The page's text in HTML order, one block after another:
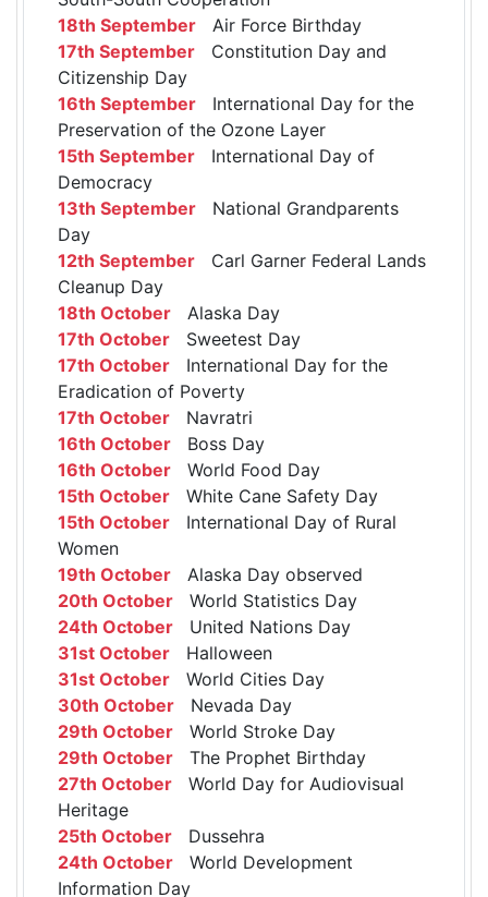
18th September Air Force Birthday
17th September Constitution Day and
Citizenship Day
16th September International Day for the
Preservation of the Ozone Layer
15th September International Day of
Democracy
13th September National Grandparents
Day
12th September Carl Garner Federal Lands
Cleanup Day
18th October Alaska Day
17th October Sweetest Day
17th October International Day for the
Eradication of Poverty
17th October Navratri
16th October Boss Day
16th October World Food Day
15th October White Cane Safety Day
15th October International Day of Rural
Women
19th October Alaska Day observed
20th October World Statistics Day
24th October United Nations Day
31st October Halloween
31st October World Cities Day
30th October Nevada Day
29th October World Stroke Day
29th October The Prophet Birthday
27th October World Day for Audiovisual
Heritage
25th October Dussehra
24th October World Development
Information Day